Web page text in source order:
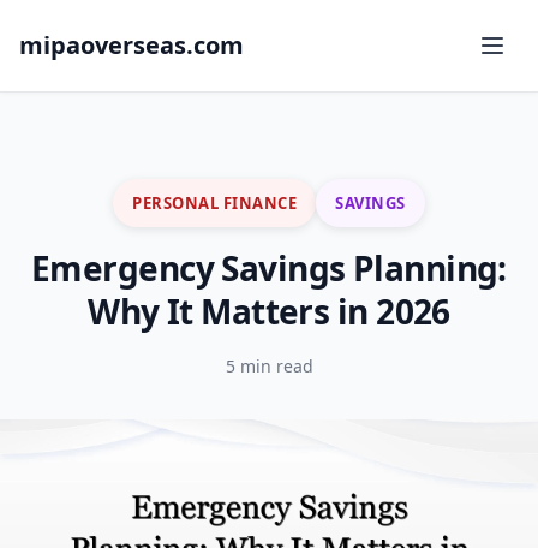
mipaoverseas.com
PERSONAL FINANCE SAVINGS
Emergency Savings Planning:
Why It Matters in 2026
5 min read